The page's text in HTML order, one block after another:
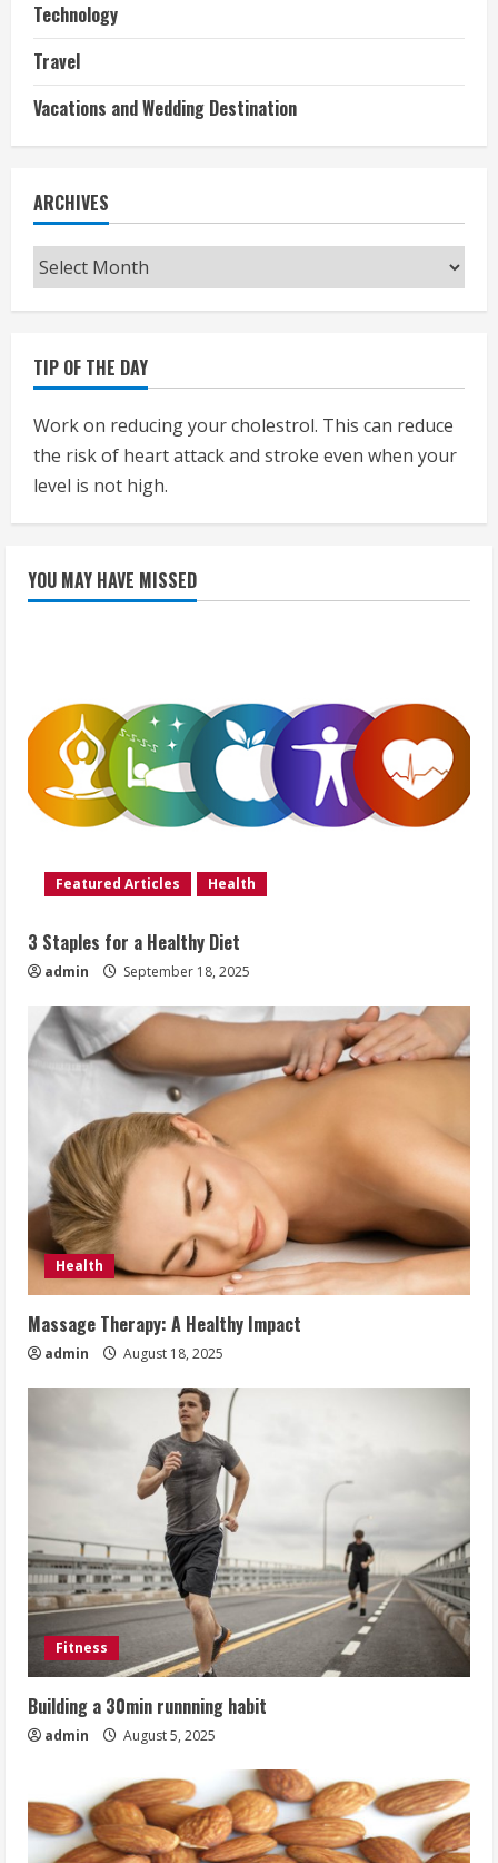
Technology
Travel
Vacations and Wedding Destination
ARCHIVES
Archives
TIP OF THE DAY
Work on reducing your cholestrol. This can reduce
the risk of heart attack and stroke even when your
level is not high.
YOU MAY HAVE MISSED
Featured Articles Health
3 Staples for a Healthy Diet
admin September 18, 2025
Health
Massage Therapy: A Healthy Impact
admin August 18, 2025
Fitness
Building a 30min runnning habit
admin August 5, 2025